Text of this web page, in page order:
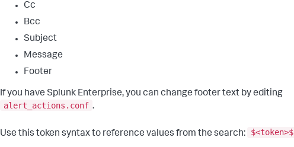
Cc
Bcc
Subject
Message
Footer
If you have Splunk Enterprise, you can change footer text by editing
alert_actions.conf .
Use this token syntax to reference values from the search: $<token>$